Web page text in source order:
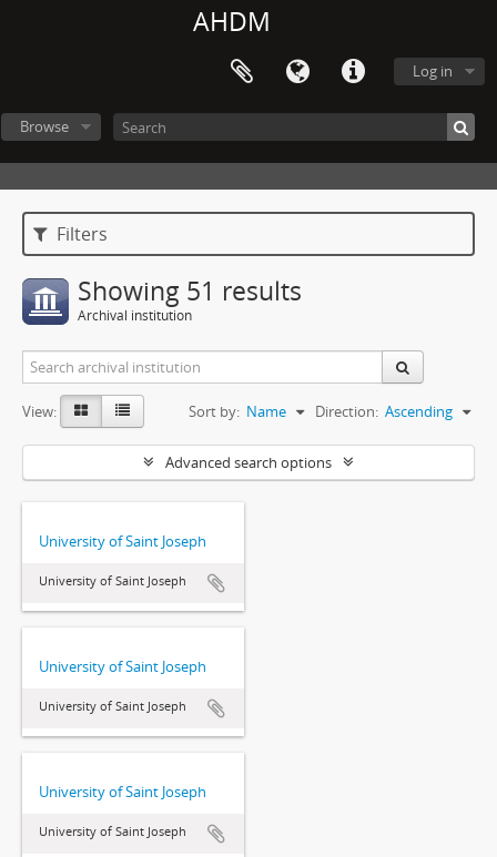
AHDM
Log in
Browse
Filters
Showing 51 results
Archival institution
View: Sort by: Name Direction: Ascending
Advanced search options
University of Saint Joseph
University of Saint Joseph
University of Saint Joseph
University of Saint Joseph
University of Saint Joseph
University of Saint Joseph